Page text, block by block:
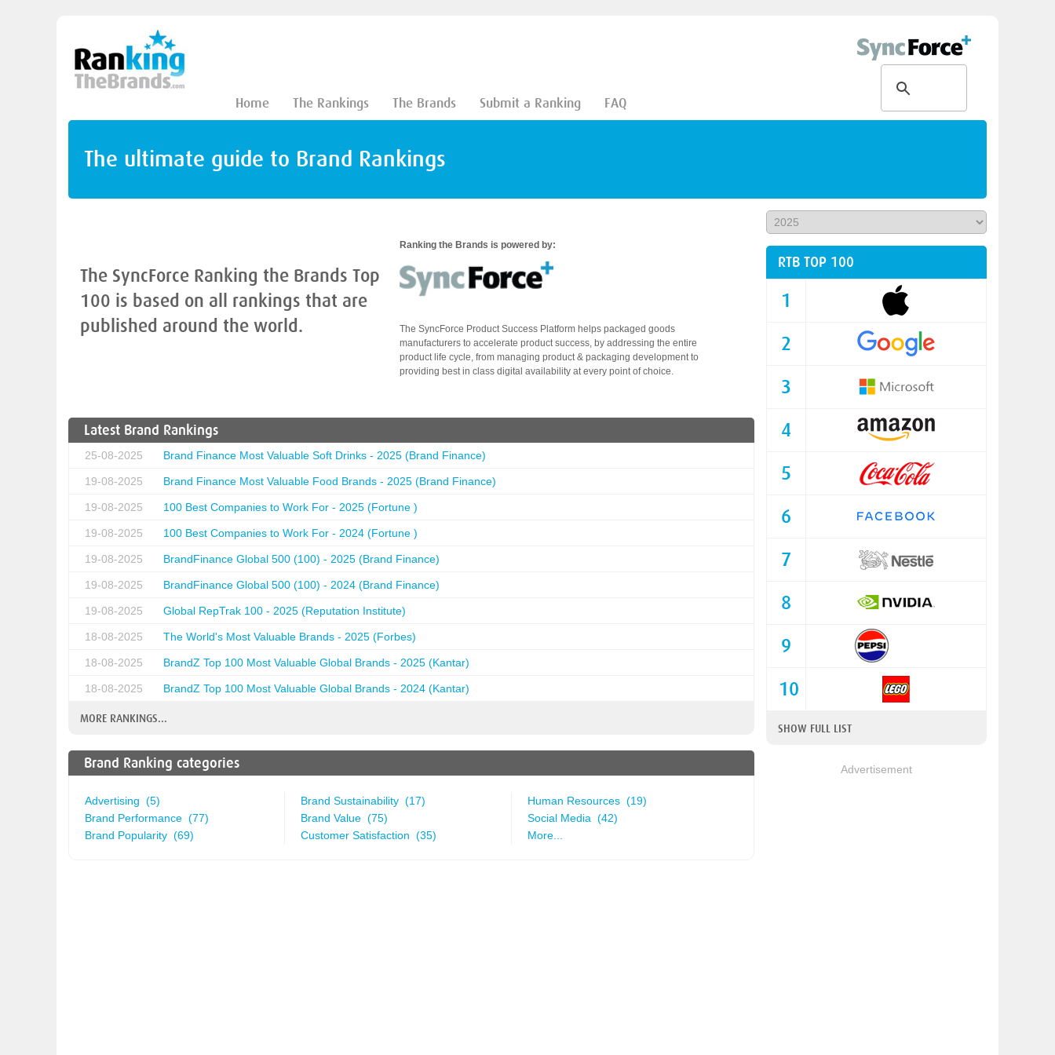
Home The Rankings The Brands Submit a Ranking FAQ
The ultimate guide to Brand Rankings
The SyncForce Ranking the Brands Top
100 is based on all rankings that are
published around the world.
Ranking the Brands is powered by:
The SyncForce Product Success Platform helps packaged goods
manufacturers to accelerate product success, by addressing the entire
product life cycle, from managing product & packaging development to
providing best in class digital availability at every point of choice.
Latest Brand Rankings
25-08-2025 Brand Finance Most Valuable Soft Drinks - 2025 (Brand Finance)
19-08-2025 Brand Finance Most Valuable Food Brands - 2025 (Brand Finance)
19-08-2025 100 Best Companies to Work For - 2025 (Fortune )
19-08-2025 100 Best Companies to Work For - 2024 (Fortune )
19-08-2025 BrandFinance Global 500 (100) - 2025 (Brand Finance)
19-08-2025 BrandFinance Global 500 (100) - 2024 (Brand Finance)
19-08-2025 Global RepTrak 100 - 2025 (Reputation Institute)
18-08-2025 The World's Most Valuable Brands - 2025 (Forbes)
18-08-2025 BrandZ Top 100 Most Valuable Global Brands - 2025 (Kantar)
18-08-2025 BrandZ Top 100 Most Valuable Global Brands - 2024 (Kantar)
MORE RANKINGS...
Brand Ranking categories
Advertising (5)
Brand Performance (77)
Brand Popularity (69)
Brand Sustainability (17)
Brand Value (75)
Customer Satisfaction (35)
Human Resources (19)
Social Media (42)
More...
RTB TOP 100
1
2
3
4
5
6
7
8
9
10
SHOW FULL LIST
Advertisement